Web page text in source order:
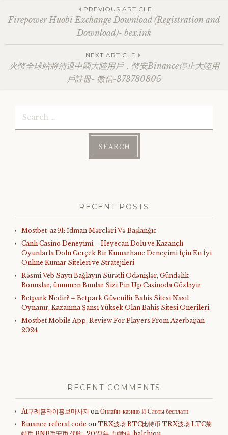
Post
navigation
PREVIOUS ARTICLE
Firepower Huobi Exchange Download (Registration and
Download)- bex.ink
NEXT ARTICLE
火幣全球站將清退中國大陸用戶，幣安Binance停止大陸用
戶註冊- 微信-373780805
RECENT POSTS
Mostbet-az91: İdman Mərcləri Və Başlanğıc
Canlı Casino Deneyimi – Heyecan Dolu ve Kazançlı
Oyunlarla Dolu Gerçek Bir Kumarhane Deneyimi İçin En İyi
Online Kumar Siteleri ve Stratejileri
Rəsmi Veb Saytı Bağlayın️ Sürətli Ödənişlər, Gündəlik
Bonuslar, ümumən Bunlar Sizi Pin Up Casinoda Gözləyir
Betpark Nedir? – Betpark Güvenilir Bahis Sitesi Nasıl
Oynanır, Kazanma Şansı Yüksek Olan Bahis Sitesi Önerileri
Mostbet Mobile App: Review For Players From Azerbaijan
2024
RECENT COMMENTS
At구례홈타이홍보마사지 on Онлайн-казино И Слоты бесплатн
Binance referal code on TRX波场 BTC比特币 TRX波场 LTC莱
特币 BNB币安币 代购- 2023年-加微信-halchiou